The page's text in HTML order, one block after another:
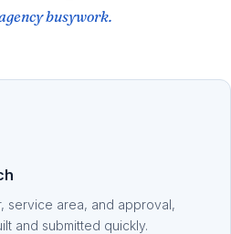
busywork.
service area, and approval,
and submitted quickly.